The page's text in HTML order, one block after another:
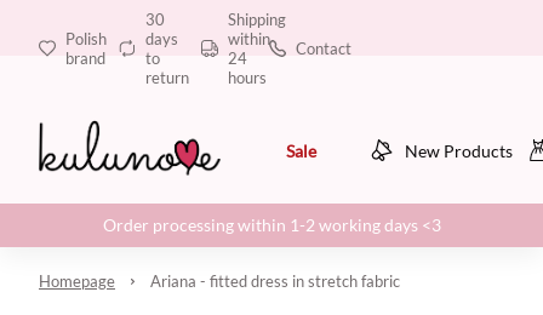
Polish
brand
30
days
to
return
Shipping
within
24
hours
Contact
Sale New Products
Order processing within 1-2 working days <3
Homepage Ariana - fitted dress in stretch fabric